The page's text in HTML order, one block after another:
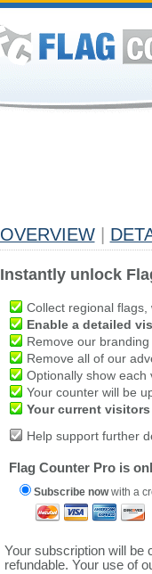
OVERVIEW
Instantly unlock
Collect regional
Enable a detailed
Remove our
Remove all of our
Optionally show each
Your counter will be
Your current
Help support further
Flag Counter Pro is
Subscribe nowwith a
Your subscription will be
refundable. Your use of